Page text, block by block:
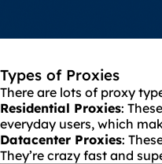
Types of Proxies
There are lots of proxy
Residential Proxies:
everyday users, which
Datacenter Proxies:
They’re crazy fast and